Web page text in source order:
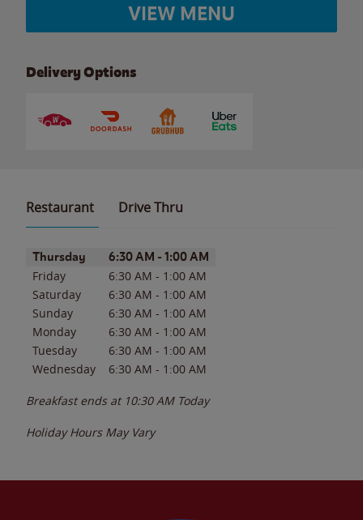
VIEW MENU
Delivery Options
Restaurant Drive Thru
Day of the WeekHours
Thursday 6:30 AM - 1:00 AM
Friday 6:30 AM - 1:00 AM
Saturday
6:30 AM - 1:00 AM
Sunday
6:30 AM - 1:00 AM
Monday
6:30 AM - 1:00 AM
Tuesday
6:30 AM - 1:00 AM
Wednesday
6:30 AM - 1:00 AM
Breakfast ends at 10:30 AM Today
Holiday Hours May Vary